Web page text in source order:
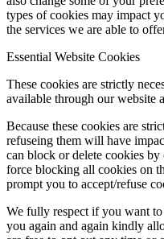
types of cookies may impact
the services we are able to
Essential Website Cookies
These cookies are strictly
available through our website
Because these cookies are
refuseing them will have
can block or delete cookies
force blocking all cookies on
prompt you to accept/refuse
We fully respect if you want
you again and again kindly